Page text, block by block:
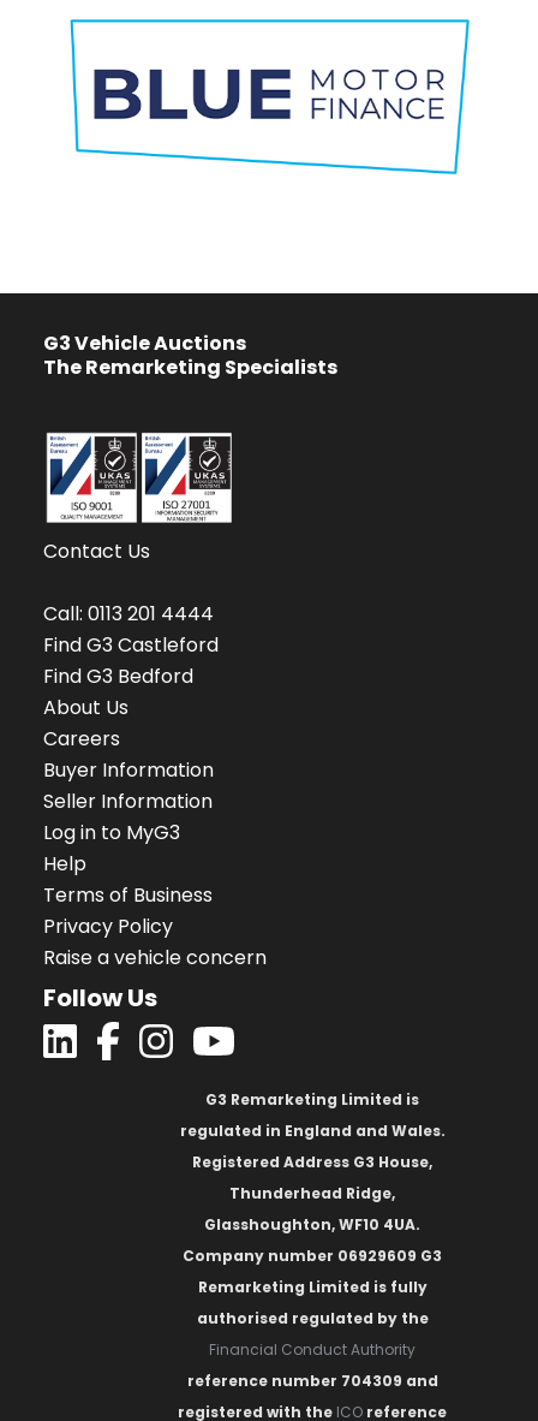
G3 Vehicle Auctions
The Remarketing Specialists
Contact Us
Call: 0113 201 4444
Find G3 Castleford
Find G3 Bedford
About Us
Careers
Buyer Information
Seller Information
Log in to MyG3
Help
Terms of Business
Privacy Policy
Raise a vehicle concern
Follow Us
G3 Remarketing Limited is
regulated in England and Wales.
Registered Address G3 House,
Thunderhead Ridge,
Glasshoughton, WF10 4UA.
Company number 06929609 G3
Remarketing Limited is fully
authorised regulated by the
Financial Conduct Authority
reference number 704309 and
registered with the ICO reference